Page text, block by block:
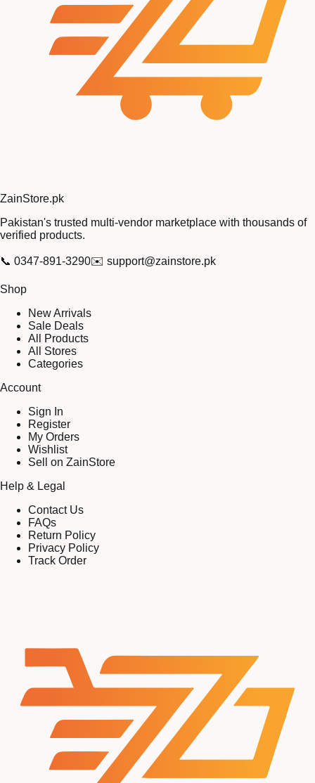
ZainStore.pk
Pakistan's trusted multi-vendor marketplace with thousands of
verified products.
📞 0347-891-3290✉️ support@zainstore.pk
Shop
New Arrivals
Sale Deals
All Products
All Stores
Categories
Account
Sign In
Register
My Orders
Wishlist
Sell on ZainStore
Help & Legal
Contact Us
FAQs
Return Policy
Privacy Policy
Track Order